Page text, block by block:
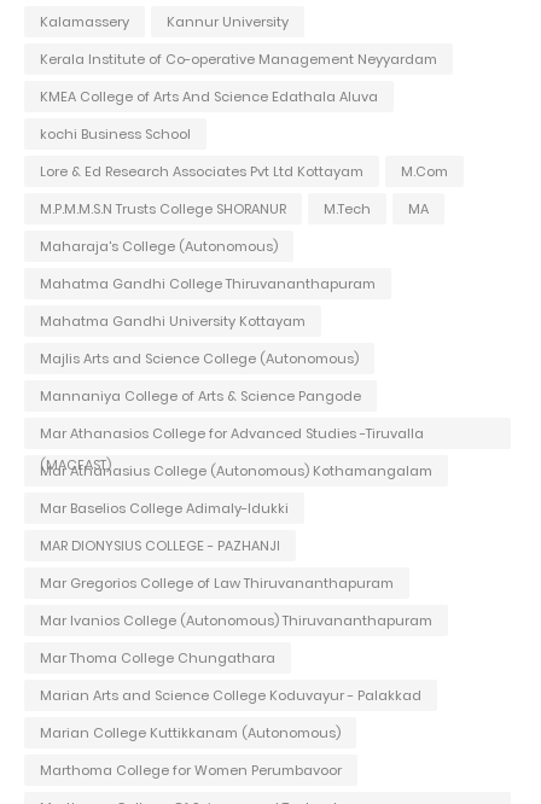
Kalamassery
Kannur University
Kerala Institute of Co-operative Management Neyyardam
KMEA College of Arts And Science Edathala Aluva
kochi Business School
Lore & Ed Research Associates Pvt Ltd Kottayam
M.Com
M.P.M.M.S.N Trusts College SHORANUR
M.Tech
MA
Maharaja's College (Autonomous)
Mahatma Gandhi College Thiruvananthapuram
Mahatma Gandhi University Kottayam
Majlis Arts and Science College (Autonomous)
Mannaniya College of Arts & Science Pangode
Mar Athanasios College for Advanced Studies -Tiruvalla
(MACFAST)
Mar Athanasius College (Autonomous) Kothamangalam
Mar Baselios College Adimaly-Idukki
MAR DIONYSIUS COLLEGE - PAZHANJI
Mar Gregorios College of Law Thiruvananthapuram
Mar Ivanios College (Autonomous) Thiruvananthapuram
Mar Thoma College Chungathara
Marian Arts and Science College Koduvayur - Palakkad
Marian College Kuttikkanam (Autonomous)
Marthoma College for Women Perumbavoor